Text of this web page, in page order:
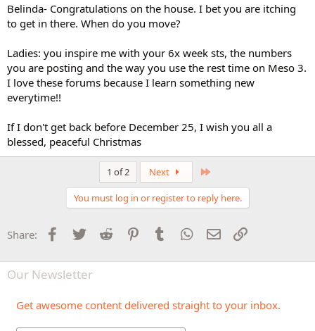
Belinda- Congratulations on the house. I bet you are itching
to get in there. When do you move?
Ladies: you inspire me with your 6x week sts, the numbers
you are posting and the way you use the rest time on Meso 3.
I love these forums because I learn something new
everytime!!
If I don't get back before December 25, I wish you all a
blessed, peaceful Christmas
1 of 2 Next
You must log in or register to reply here.
Share: Facebook
Twitter Reddit PinterestTumblr WhatsApp
Email
Our Newsletter
Get awesome content delivered straight to your inbox.